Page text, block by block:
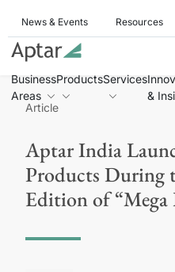
News & Events Resources
Business
Areas
ProductsServices
&
Article
Aptar India
Products During
Edition of “Mega